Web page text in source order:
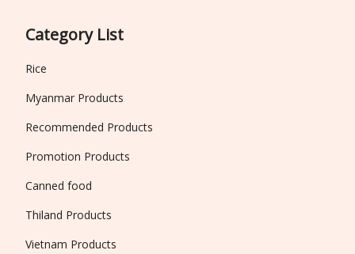
Category List
Rice
Myanmar Products
Recommended Products
Promotion Products
Canned food
Thiland Products
Vietnam Products